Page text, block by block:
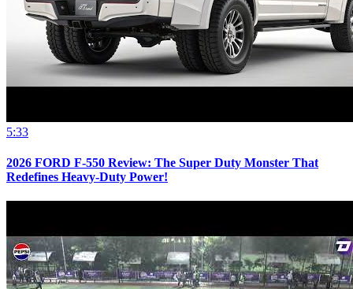
5:33
2026 FORD F-550 Review: The Super Duty Monster That
Redefines Heavy-Duty Power!